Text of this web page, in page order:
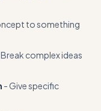
to something
complex ideas
- Give specific